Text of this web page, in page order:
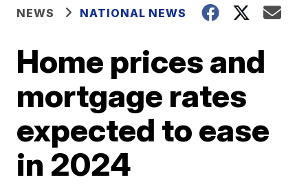
NEWS NATIONAL NEWS
Home prices and
mortgage rates
expected to ease
in 2024